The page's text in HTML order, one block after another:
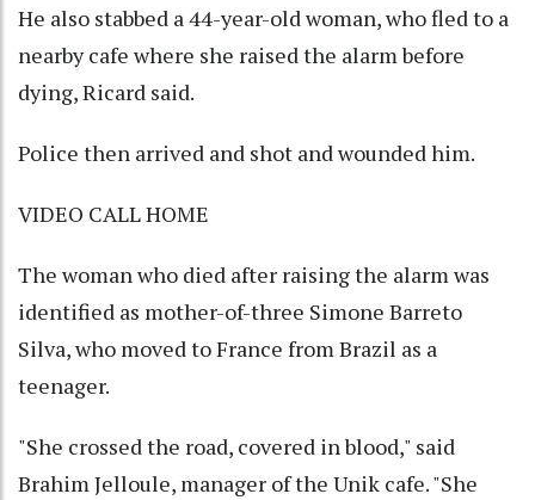
He also stabbed a 44-year-old woman, who fled to a
nearby cafe where she raised the alarm before
dying, Ricard said.
Police then arrived and shot and wounded him.
VIDEO CALL HOME
The woman who died after raising the alarm was
identified as mother-of-three Simone Barreto
Silva, who moved to France from Brazil as a
teenager.
"She crossed the road, covered in blood," said
Brahim Jelloule, manager of the Unik cafe. "She